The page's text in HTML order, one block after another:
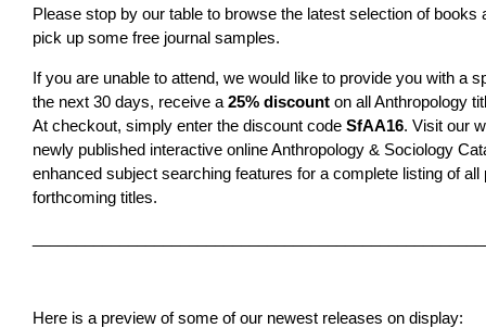
Please stop by our table to browse the latest selection of books
pick up some free journal samples.
If you are unable to attend, we would like to provide you with a
the next 30 days, receive a 25% discount on all Anthropology
At checkout, simply enter the discount code SfAA16. Visit our
newly published interactive online Anthropology & Sociology
enhanced subject searching features­ for a complete listing of all
forthcoming titles.
Here is a preview of some of our newest releases on display: